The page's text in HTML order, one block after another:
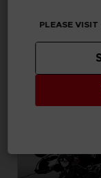
CHF 24,90
PLEASE VISIT